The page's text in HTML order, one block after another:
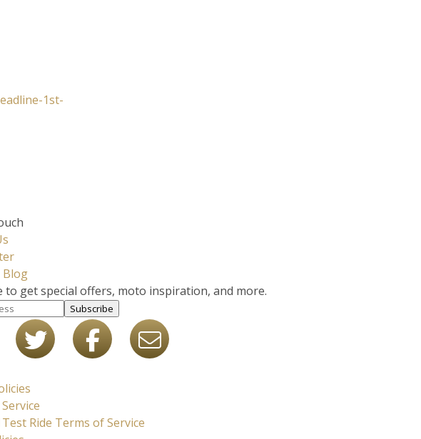
1st-
Blog
to get special offers, moto inspiration, and more.
Subscribe
Ride Terms of Service